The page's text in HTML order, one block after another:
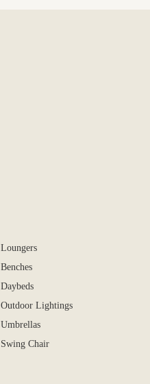
Loungers
Benches
Daybeds
Outdoor Lightings
Umbrellas
Swing Chair